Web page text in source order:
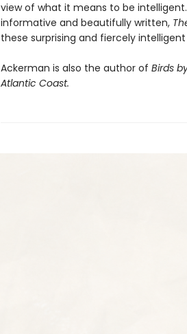
view of what it means to be
informative and beautifully written,
these surprising and fiercely
Ackerman is also the author of Birds
Atlantic Coast.